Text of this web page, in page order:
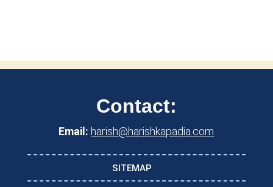
Contact:
Email: harish@harishkapadia.com
SITEMAP